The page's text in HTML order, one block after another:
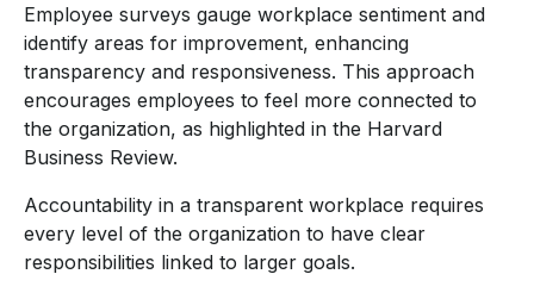
Employee surveys gauge workplace sentiment and
identify areas for improvement, enhancing
transparency and responsiveness. This approach
encourages employees to feel more connected to
the organization, as highlighted in the Harvard
Business Review.
Accountability in a transparent workplace requires
every level of the organization to have clear
responsibilities linked to larger goals.